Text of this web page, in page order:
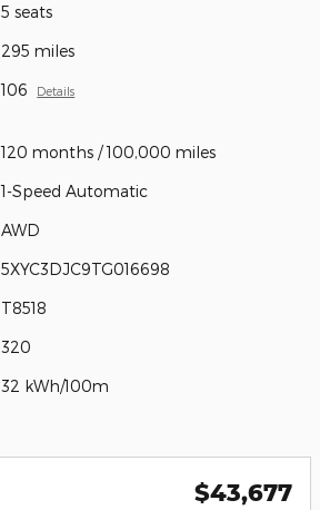
5 seats
295 miles
106 Details
120 months / 100,000 miles
1-Speed Automatic
AWD
5XYC3DJC9TG016698
T8518
320
32 kWh/100m
$43,677